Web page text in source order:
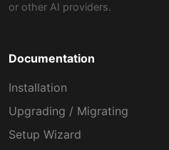
or other AI providers.
Documentation
Installation
Upgrading / Migrating
Setup Wizard